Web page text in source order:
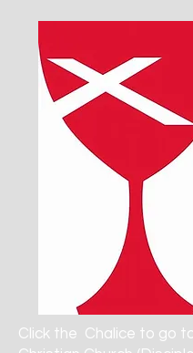
Click the Chalice to go